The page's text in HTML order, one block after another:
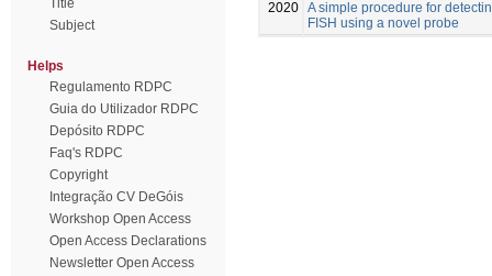
Title
Subject
Helps
Regulamento RDPC
Guia do Utilizador RDPC
Depósito RDPC
Faq's RDPC
Copyright
Integração CV DeGóis
Workshop Open Access
Open Access Declarations
Newsletter Open Access
2020 A simple procedure for
FISH using a novel probe